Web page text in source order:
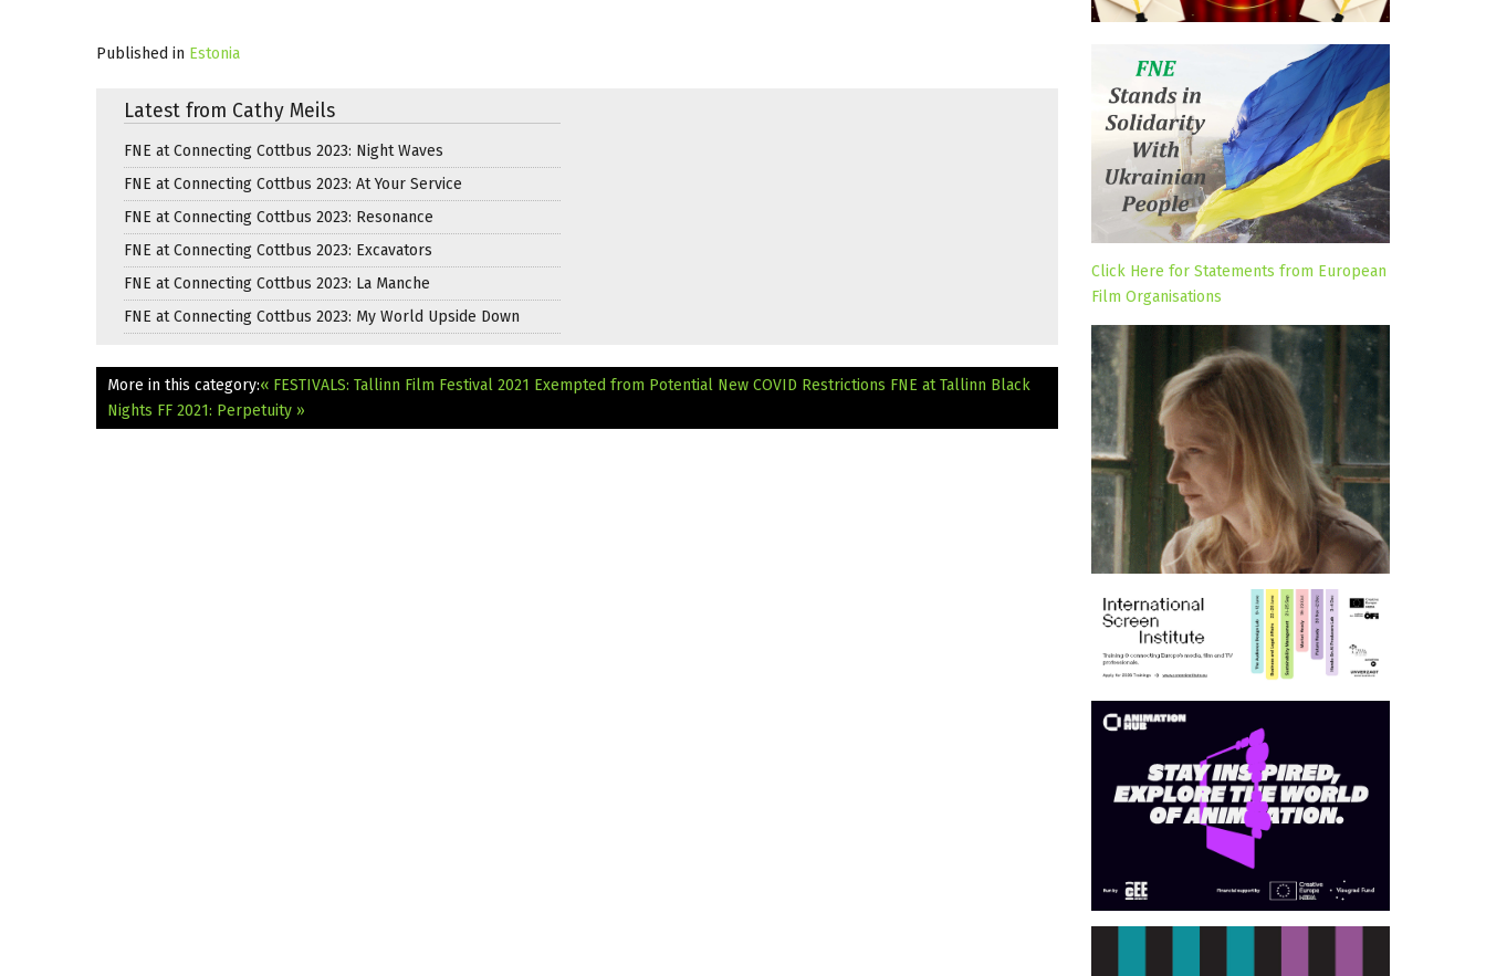
Published in Estonia
Latest from Cathy Meils
FNE at Connecting Cottbus 2023: Night Waves
FNE at Connecting Cottbus 2023: At Your Service
FNE at Connecting Cottbus 2023: Resonance
FNE at Connecting Cottbus 2023: Excavators
FNE at Connecting Cottbus 2023: La Manche
FNE at Connecting Cottbus 2023: My World Upside Down
More in this category:« FESTIVALS: Tallinn Film Festival 2021 Exempted from Potential New COVID Restrictions FNE at Tallinn Black
Nights FF 2021: Perpetuity »
Click Here for Statements from European
Film Organisations